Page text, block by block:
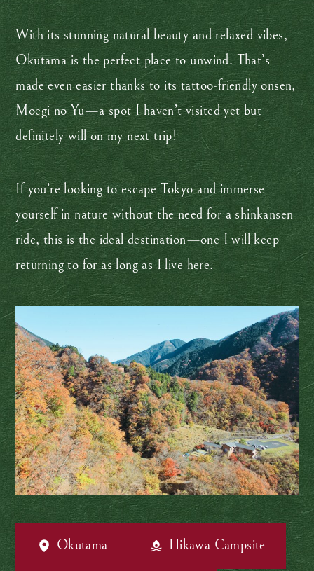
With its stunning natural beauty and relaxed vibes,
Okutama is the perfect place to unwind. That’s
made even easier thanks to its tattoo-friendly onsen,
Moegi no Yu—a spot I haven’t visited yet but
definitely will on my next trip!
If you’re looking to escape Tokyo and immerse
yourself in nature without the need for a shinkansen
ride, this is the ideal destination—one I will keep
returning to for as long as I live here.
Okutama Hikawa Campsite